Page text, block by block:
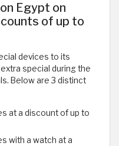
Egypt on
of up to
devices to its
special during the
Below are 3 distinct
at a discount of up to
with a watch at a